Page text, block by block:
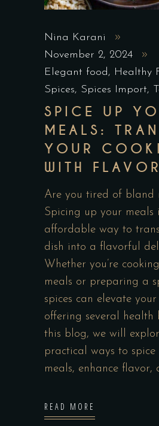
Nina Karani
November 2, 2024
Elegant food, Healthy
Spices, Spices Import,
SPICE UP
MEALS:
YOUR
WITH FLAVOR
Are you tired of bland
Spicing up your meals
affordable way to
dish into a flavorful
Whether you’re
meals or preparing a
spices can elevate
offering several health
this blog, we will
practical ways to spice
meals, enhance flavor,
READ MORE